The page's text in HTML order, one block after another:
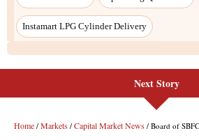
Instamart LPG Cylinder Delivery
Next Story